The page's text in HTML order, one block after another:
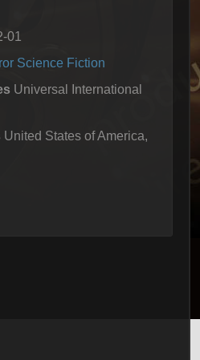
01
Science Fiction
Universal International
United States of America,